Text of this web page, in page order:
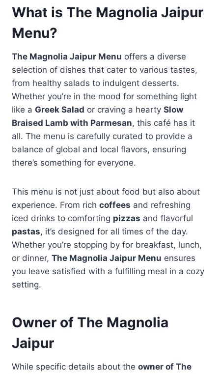
What is The Magnolia Jaipur
Menu?
The Magnolia Jaipur Menu offers a diverse
selection of dishes that cater to various tastes,
from healthy salads to indulgent desserts.
Whether you’re in the mood for something light
like a Greek Salad or craving a hearty Slow
Braised Lamb with Parmesan, this café has it
all. The menu is carefully curated to provide a
balance of global and local flavors, ensuring
there’s something for everyone.
This menu is not just about food but also about
experience. From rich coffees and refreshing
iced drinks to comforting pizzas and flavorful
pastas, it’s designed for all times of the day.
Whether you’re stopping by for breakfast, lunch,
or dinner, The Magnolia Jaipur Menu ensures
you leave satisfied with a fulfilling meal in a cozy
setting.
Owner of The Magnolia
Jaipur
While specific details about the owner of The